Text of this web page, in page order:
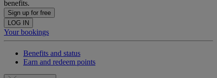
benefits.
Sign up for free
LOG IN
Your bookings
Benefits and status
Earn and redeem points